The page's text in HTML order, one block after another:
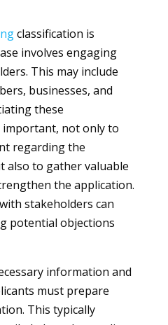
classification is
involves engaging
This may include
businesses, and
these
important, not only to
regarding the
also to gather valuable
the application.
stakeholders can
potential objections
information and
must prepare
This typically